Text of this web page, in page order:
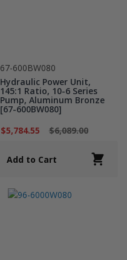
67-600BW080
Hydraulic Power Unit,
145:1 Ratio, 10-6 Series
Pump, Aluminum Bronze
[67-600BW080]
$5,784.55
$6,089.00
Add to Cart